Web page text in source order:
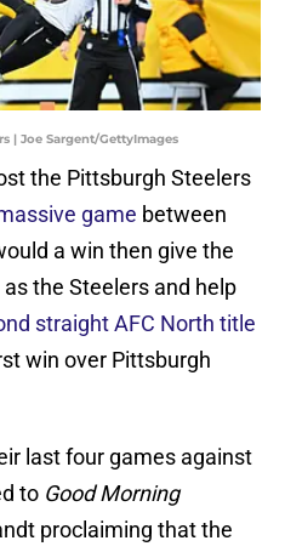
| Joe Sargent/GettyImages
the Pittsburgh Steelers
game between
a win then give the
the Steelers and help
straight AFC North title
win over Pittsburgh
last four games against
to Good Morning
proclaiming that the